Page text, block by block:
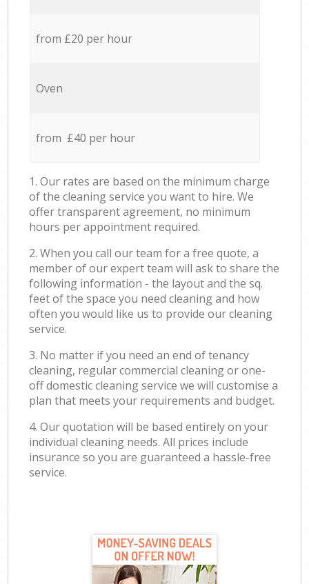
from £20 per hour
Oven
from £40 per hour
1. Our rates are based on the minimum charge
of the cleaning service you want to hire. We
offer transparent agreement, no minimum
hours per appointment required.
2. When you call our team for a free quote, a
member of our expert team will ask to share the
following information - the layout and the sq.
feet of the space you need cleaning and how
often you would like us to provide our cleaning
service.
3. No matter if you need an end of tenancy
cleaning, regular commercial cleaning or one-
off domestic cleaning service we will customise a
plan that meets your requirements and budget.
4. Our quotation will be based entirely on your
individual cleaning needs. All prices include
insurance so you are guaranteed a hassle-free
service.